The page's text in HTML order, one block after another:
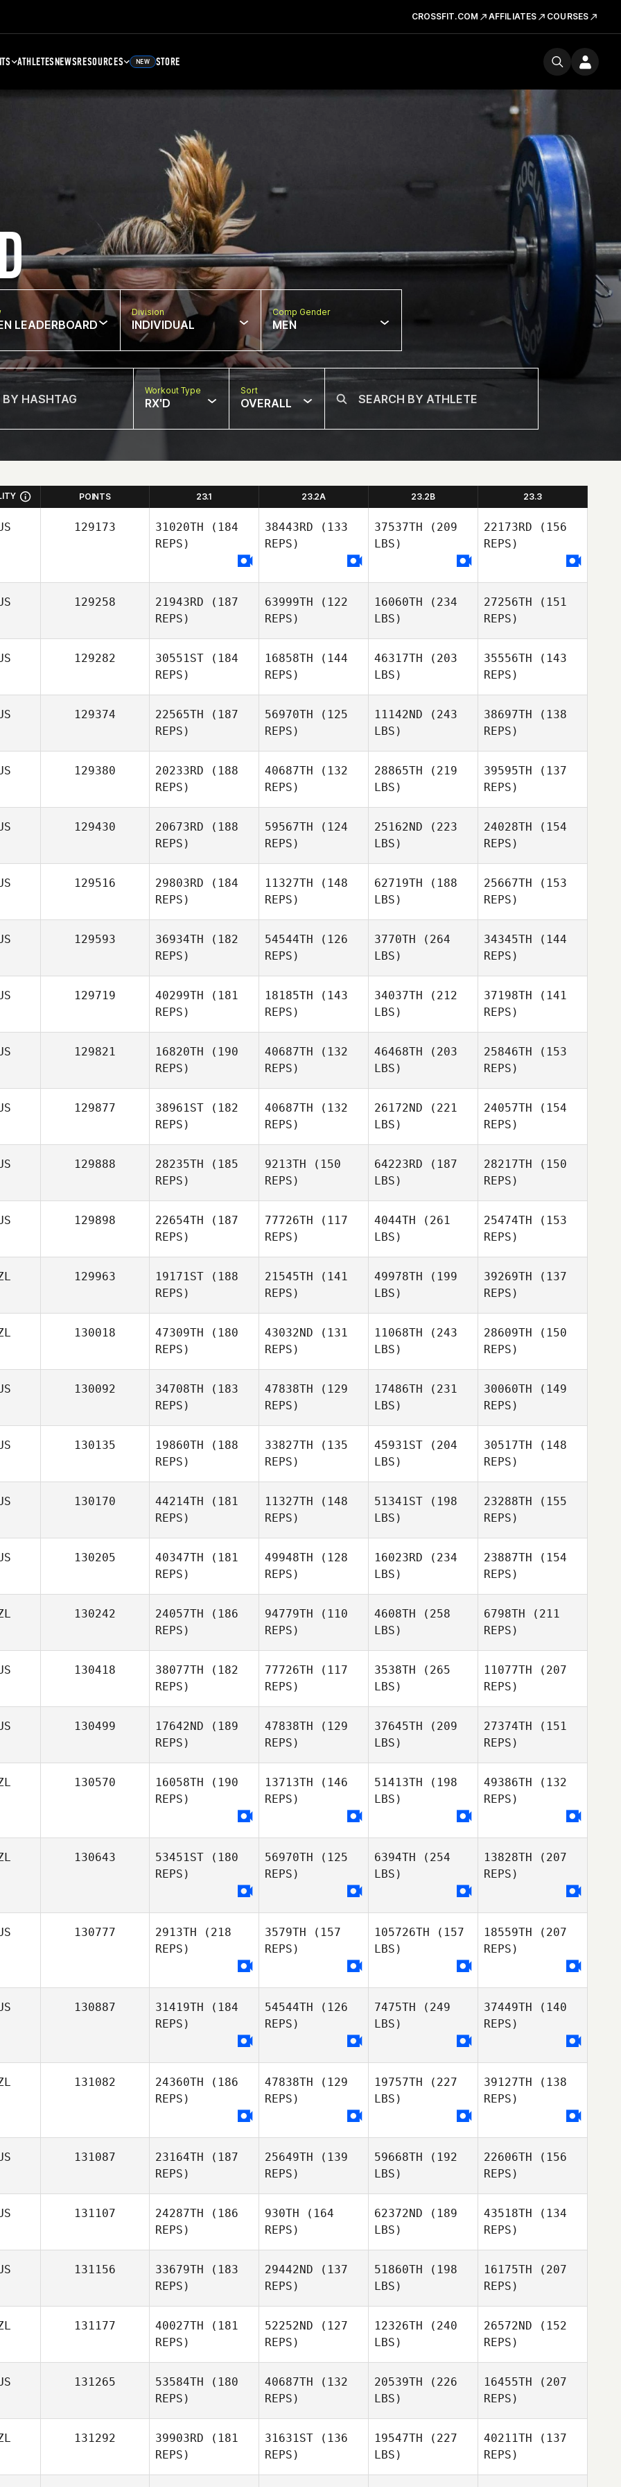
CROSSFIT.COM AFFILIATES COURSES
ATHLETESNEWSRESOURCES NEW STORE
LEADERBOARD
Division
INDIVIDUAL
Comp Gender
MEN
Workout Type
RX'D
Sort
OVERALL
POINTS 23.1 23.2A 23.2B 23.3
129173 31020TH (184
REPS)
38443RD (133
REPS)
37537TH (209
LBS)
22173RD (156
REPS)
129258 21943RD (187
REPS)
63999TH (122
REPS)
James Lee
16060TH (234
LBS)
27256TH (151
REPS)
Simon
James Lee
129282 30551ST (184
REPS)
16858TH (144
REPS)
46317TH (203
LBS)
35556TH (143
REPS)
Arvanitis
129374 22565TH (187
REPS)
56970TH (125
REPS)
11142ND (243
LBS)
38697TH (138
REPS)
Tori
Gallegos
129380 20233RD (188
REPS)
40687TH (132
REPS)
28865TH (219
LBS)
39595TH (137
REPS)
Gambine
129430 20673RD (188
REPS)
59567TH (124
REPS)
25162ND (223
LBS)
24028TH (154
REPS)
Ralph
129516 29803RD (184
REPS)
11327TH (148
REPS)
62719TH (188
LBS)
25667TH (153
REPS)
Aaron
129593 36934TH (182
REPS)
54544TH (126
REPS)
3770TH (264
LBS)
34345TH (144
REPS)
129719 40299TH (181
REPS)
18185TH (143
REPS)
34037TH (212
LBS)
37198TH (141
REPS)
Richards
129821 16820TH (190
REPS)
40687TH (132
REPS)
46468TH (203
LBS)
25846TH (153
REPS)
129877 38961ST (182
REPS)
40687TH (132
REPS)
26172ND (221
LBS)
24057TH (154
REPS)
129888 28235TH (185
REPS)
9213TH (150
REPS)
64223RD (187
LBS)
28217TH (150
REPS)
Stephanie
Wayment
129898 22654TH (187
REPS)
77726TH (117
REPS)
4044TH (261
LBS)
25474TH (153
REPS)
Brickwood
129963 19171ST (188
REPS)
21545TH (141
REPS)
49978TH (199
LBS)
39269TH (137
REPS)
130018 47309TH (180
REPS)
43032ND (131
REPS)
11068TH (243
LBS)
28609TH (150
REPS)
130092 34708TH (183
REPS)
47838TH (129
REPS)
17486TH (231
LBS)
30060TH (149
REPS)
130135 19860TH (188
REPS)
33827TH (135
REPS)
45931ST (204
LBS)
30517TH (148
REPS)
Wilson
130170 44214TH (181
REPS)
11327TH (148
REPS)
51341ST (198
LBS)
23288TH (155
REPS)
Jonathon
130205 40347TH (181
REPS)
49948TH (128
REPS)
16023RD (234
LBS)
23887TH (154
REPS)
130242 24057TH (186
REPS)
94779TH (110
REPS)
4608TH (258
LBS)
6798TH (211
REPS)
Dylan
130418 38077TH (182
REPS)
77726TH (117
REPS)
3538TH (265
LBS)
11077TH (207
REPS)
Jamie
Johnson
130499 17642ND (189
REPS)
Dan Geitz
47838TH (129
REPS)
37645TH (209
LBS)
27374TH (151
REPS)
Dan Geitz
130570 16058TH (190
REPS)
13713TH (146
REPS)
Letitia Puni
51413TH (198
LBS)
Letitia Puni
49386TH (132
REPS)
Letitia Puni
130643 53451ST (180
REPS)
56970TH (125
REPS)
Maraki
6394TH (254
LBS)
Ryan
13828TH (207
REPS)
Ryan
130777 2913TH (218
REPS)
3579TH (157
REPS)
105726TH (157
LBS)
18559TH (207
REPS)
130887 31419TH (184
REPS)
Jacob Smit
54544TH (126
REPS)
Sai Playfair
7475TH (249
LBS)
Sai Playfair
37449TH (140
REPS)
131082 24360TH (186
REPS)
Jaime
Marurai
47838TH (129
REPS)
Jaime
Marurai
19757TH (227
LBS)
Jaime
39127TH (138
REPS)
131087 23164TH (187
REPS)
25649TH (139
REPS)
59668TH (192
LBS)
22606TH (156
REPS)
131107 24287TH (186
REPS)
930TH (164
REPS)
Lucas
62372ND (189
LBS)
43518TH (134
REPS)
Lucas
131156 33679TH (183
REPS)
29442ND (137
REPS)
51860TH (198
LBS)
16175TH (207
REPS)
Bradley
131177 40027TH (181
REPS)
52252ND (127
REPS)
12326TH (240
LBS)
26572ND (152
REPS)
131265 53584TH (180
REPS)
40687TH (132
REPS)
20539TH (226
LBS)
16455TH (207
REPS)
131292 39903RD (181
REPS)
31631ST (136
REPS)
19547TH (227
LBS)
40211TH (137
REPS)